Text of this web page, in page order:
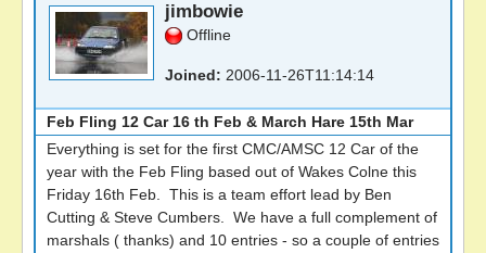
jimbowie
Offline
Joined: 2006-11-26T11:14:14
Feb Fling 12 Car 16 th Feb & March Hare 15th Mar
Everything is set for the first CMC/AMSC 12 Car of the
year with the Feb Fling based out of Wakes Colne this
Friday 16th Feb. This is a team effort lead by Ben
Cutting & Steve Cumbers. We have a full complement of
marshals ( thanks) and 10 entries - so a couple of entries